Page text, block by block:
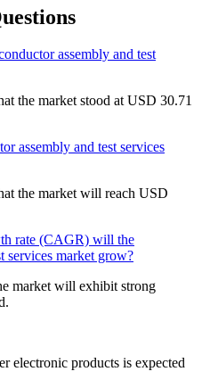
assembly and test
the market stood at USD 30.71
assembly and test services
the market will reach USD
rate (CAGR) will the
services market grow?
market will exhibit strong
electronic products is expected